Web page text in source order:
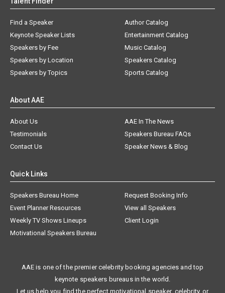
Find a Speaker
Keynote Speaker Lists
Speakers by Fee
Speakers by Location
Speakers by Topics
Author Catalog
Entertainment Catalog
Music Catalog
Speakers Catalog
Sports Catalog
About AAE
About Us
AAE In The News
Testimonials
Speakers Bureau FAQs
Contact Us
Speaker News & Blog
Quick Links
Speakers Bureau Home
Request Booking Info
Event Planner Resources
View all Speakers
Weekly TV Shows Lineups
Client Login
Motivational Speakers Bureau
AAE is one of the premier celebrity booking agencies and top
keynote speakers bureaus in the world.
Let us help you find the perfect motivational speaker, celebrity, or